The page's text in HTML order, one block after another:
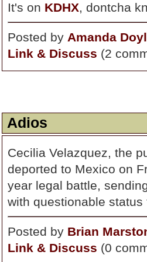
It's on KDHX, dontcha
Posted by Amanda
Link & Discuss (2
Adios
Cecilia Velazquez, the
deported to Mexico on
year legal battle,
with questionable
Posted by Brian
Link & Discuss (0